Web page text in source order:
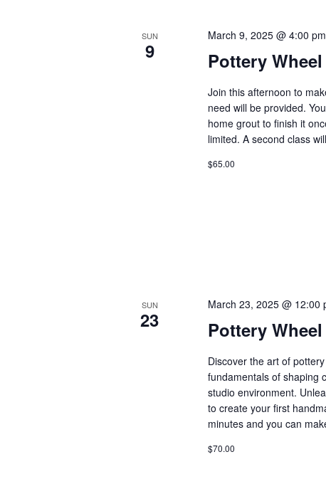
SUN
9
March 9, 2025 @ 4:00 pm
Pottery
Join this afternoon to
need will be provided.
home grout to finish it
limited. A second class
$65.00
SUN
23
March 23, 2025 @ 12:00
Pottery
Discover the art of
fundamentals of shaping
studio environment.
to create your first
minutes and you can
$70.00